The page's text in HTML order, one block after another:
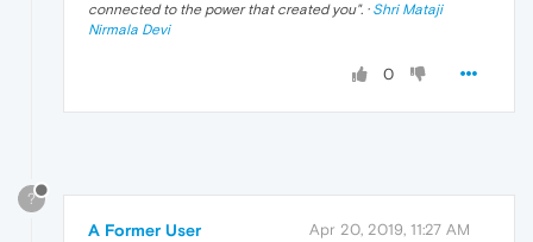
connected to the power that created you". · Shri Mataji
Nirmala Devi
0
?
A Former User Apr 20, 2019, 11:27 AM